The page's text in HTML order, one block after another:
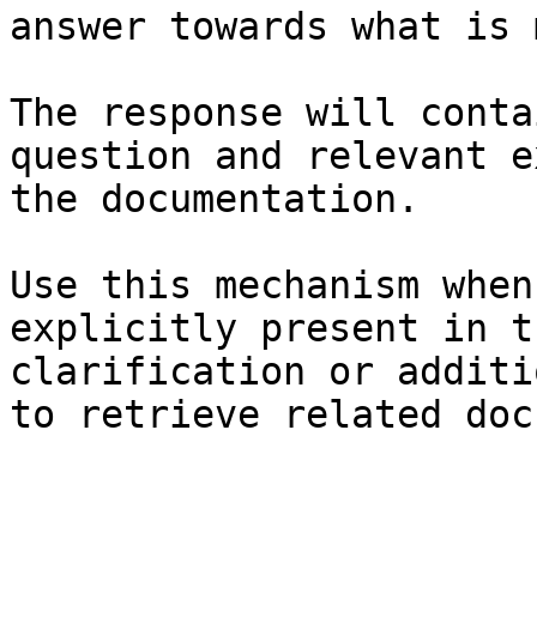
answer towards what
The response will
question and relevant
the documentation.
Use this mechanism
explicitly present in
clarification or